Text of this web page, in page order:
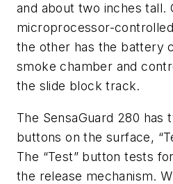
and about two inches tall.
microprocessor-
the other has the battery
smoke chamber and
the slide block track.
The SensaGuard 280 has
buttons on the surface,
The “Test” button tests
the release mechanism.